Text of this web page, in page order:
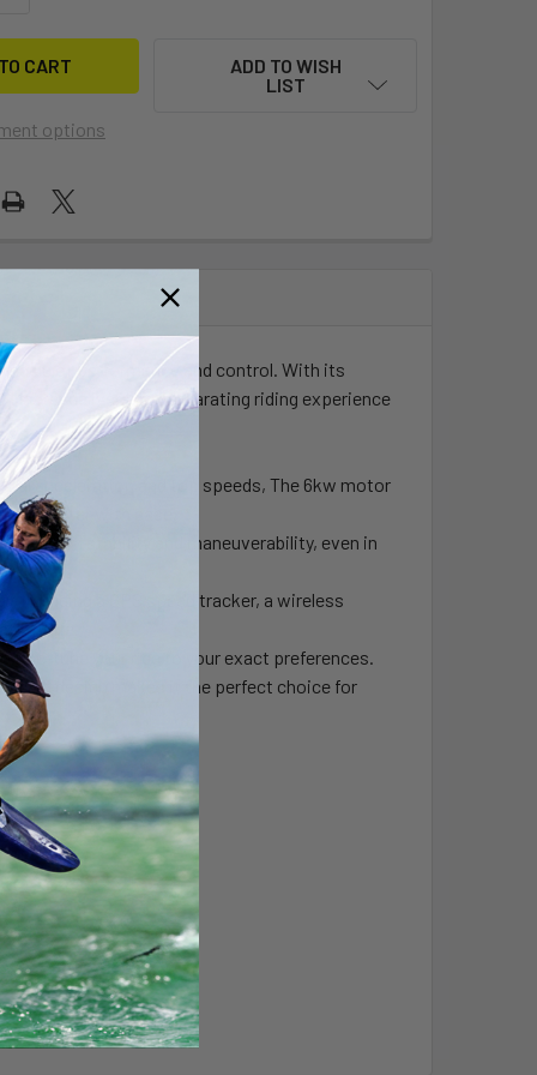
options
ADD TO WISH
LIST
of performance and control. With its
Master delivers an exhilarating riding experience
acceleration and top speeds, The 6kw motor
the water with ease.
stability and maneuverability, even in
including a GPS speed tracker, a wireless
life.
fine-tune your ride to your exact preferences.
design makes it the perfect choice for